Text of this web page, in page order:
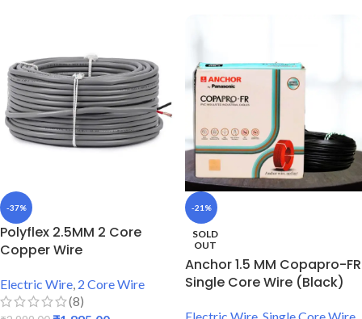
-37%
Polyflex 2.5MM 2 Core
Copper Wire
Electric Wire, 2 Core Wire
(8)
-21%
SOLD
OUT
Anchor 1.5 MM Copapro-FR
Single Core Wire (Black)